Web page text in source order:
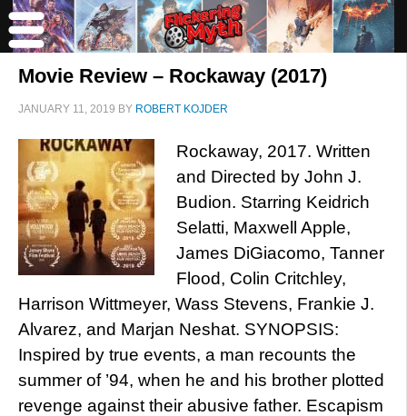
Movie Review – Rockaway (2017)
JANUARY 11, 2019 BY ROBERT KOJDER
Rockaway, 2017. Written
and Directed by John J.
Budion. Starring Keidrich
Selatti, Maxwell Apple,
James DiGiacomo, Tanner
Flood, Colin Critchley,
Harrison Wittmeyer, Wass Stevens, Frankie J.
Alvarez, and Marjan Neshat. SYNOPSIS:
Inspired by true events, a man recounts the
summer of ’94, when he and his brother plotted
revenge against their abusive father. Escapism